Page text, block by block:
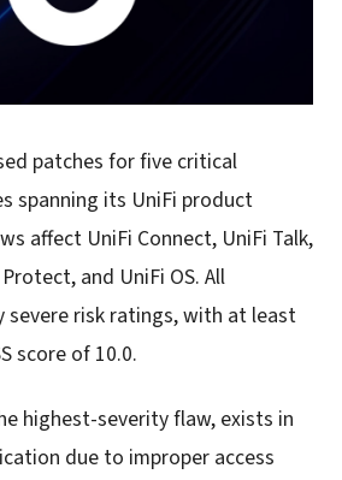
patches for five critical
spanning its UniFi product
affect UniFi Connect, UniFi Talk,
and UniFi OS. All
severe risk ratings, with at least
score of 10.0.
highest-severity flaw, exists in
due to improper access